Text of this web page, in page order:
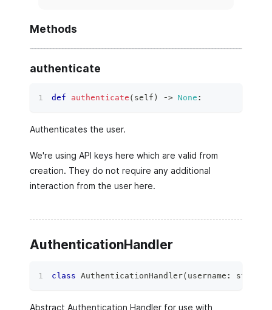
Methods
authenticate
def authenticate ( self ) ‑> None :
Authenticates the user.
We're using API keys here which are valid from
creation. They do not require any additional
interaction from the user here.
AuthenticationHandler
class AuthenticationHandler( username : str
Abstract Authentication Handler for use with